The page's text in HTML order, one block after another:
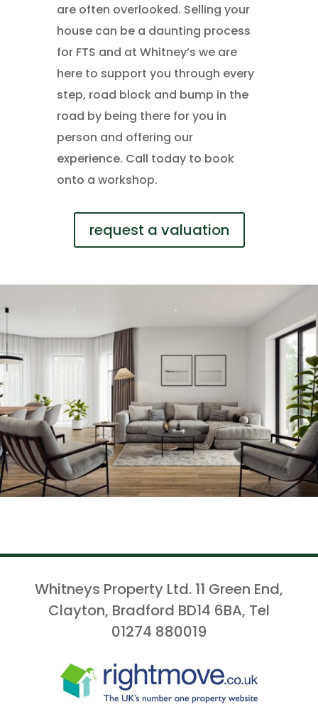
are often overlooked. Selling your
house can be a daunting process
for FTS and at Whitney’s we are
here to support you through every
step, road block and bump in the
road by being there for you in
person and offering our
experience. Call today to book
onto a workshop.
request a valuation
Whitneys Property Ltd. 11 Green End,
Clayton, Bradford BD14 6BA, Tel
01274 880019